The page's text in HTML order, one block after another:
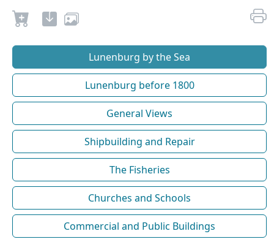
Lunenburg by the Sea
Lunenburg before 1800
General Views
Shipbuilding and Repair
The Fisheries
Churches and Schools
Commercial and Public Buildings